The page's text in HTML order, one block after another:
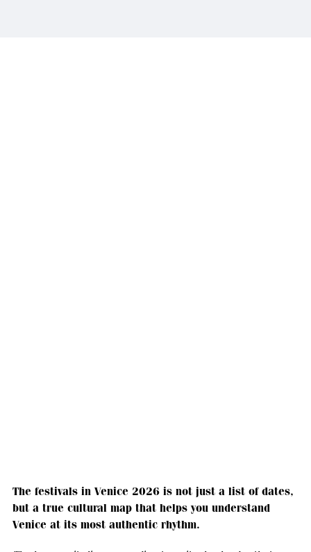
The festivals in Venice 2026 is not just a list of dates,
but a true cultural map that helps you understand
Venice at its most authentic rhythm.